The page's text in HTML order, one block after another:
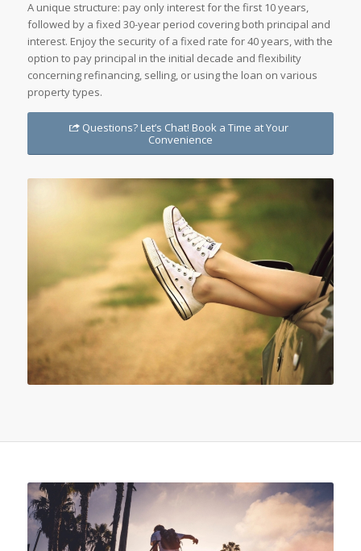
A unique structure: pay only interest for the first 10 years,
followed by a fixed 30-year period covering both principal and
interest. Enjoy the security of a fixed rate for 40 years, with the
option to pay principal in the initial decade and flexibility
concerning refinancing, selling, or using the loan on various
property types.
Questions? Let’s Chat! Book a Time at Your
Convenience